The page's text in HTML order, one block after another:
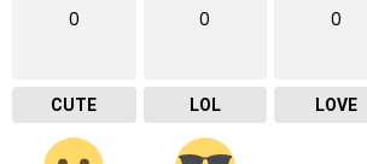
0
CUTE
0
LOL
0
LOVE